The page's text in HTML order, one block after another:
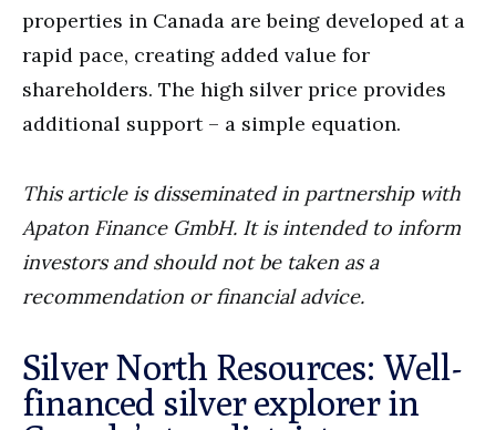
properties in Canada are being developed at a
rapid pace, creating added value for
shareholders. The high silver price provides
additional support – a simple equation.
This article is disseminated in partnership with
Apaton Finance GmbH. It is intended to inform
investors and should not be taken as a
recommendation or financial advice.
Silver North Resources: Well-
financed silver explorer in